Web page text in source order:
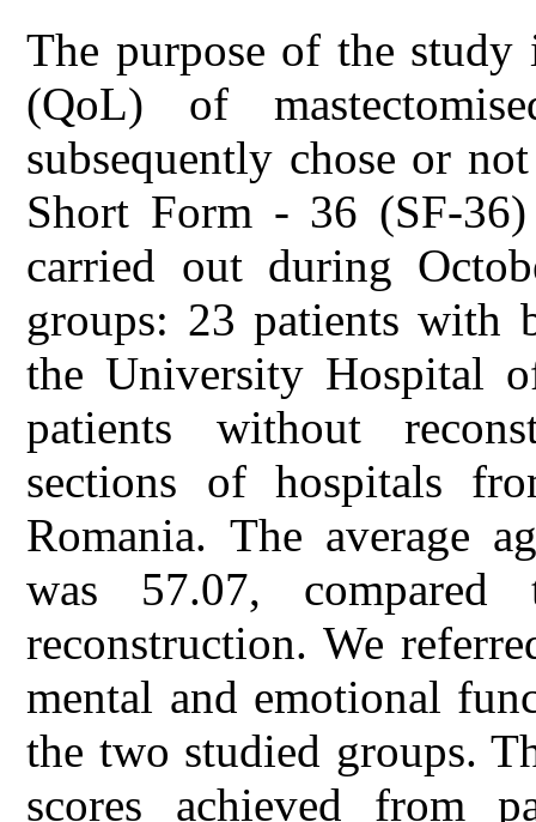
The purpose of the
(QoL) of
subsequently chose or
Short Form - 36 (SF-
carried out during
groups: 23 patients with
the University Hospital
patients without
sections of hospitals
Romania. The average
was 57.07,
reconstruction. We
mental and emotional
the two studied groups.
scores achieved from